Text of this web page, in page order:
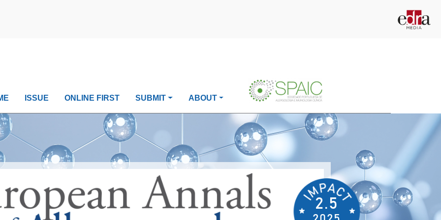
ISSUE ONLINE FIRST SUBMIT ABOUT
2.5